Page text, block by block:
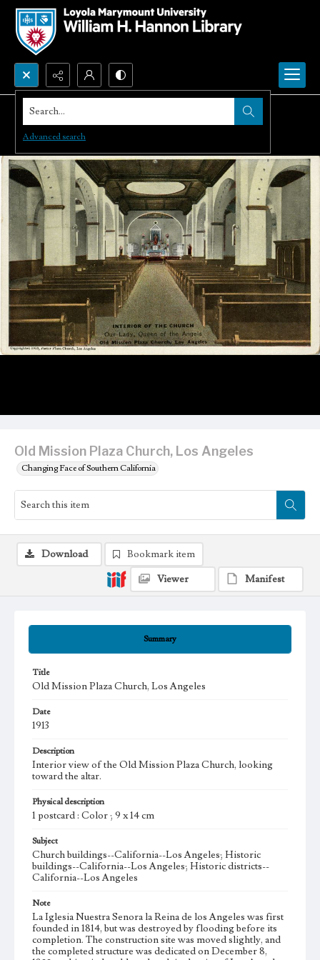
Search...
Advanced search
Old Mission Plaza Church, Los Angeles
Changing Face of Southern California
Summary
Title
Old Mission Plaza Church, Los Angeles
Date
1913
Description
Interior view of the Old Mission Plaza Church, looking
toward the altar.
Physical description
1 postcard : Color ; 9 x 14 cm
Subject
Church buildings--California--Los Angeles; Historic
buildings--California--Los Angeles; Historic districts--
California--Los Angeles
Note
La Iglesia Nuestra Senora la Reina de los Angeles was first
founded in 1814, but was destroyed by flooding before its
completion. The construction site was moved slightly, and
the completed structure was dedicated on December 8,
Download
Bookmark item
Viewer
Manifest